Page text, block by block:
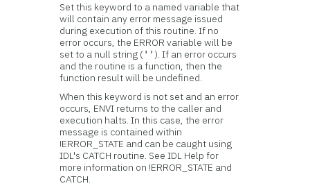
Set this keyword to a named variable that
will contain any error message issued
during execution of this routine. If no
error occurs, the ERROR variable will be
set to a null string (''). If an error occurs
and the routine is a function, then the
function result will be undefined.
When this keyword is not set and an error
occurs, ENVI returns to the caller and
execution halts. In this case, the error
message is contained within
!ERROR_STATE and can be caught using
IDL's CATCH routine. See IDL Help for
more information on !ERROR_STATE and
CATCH.